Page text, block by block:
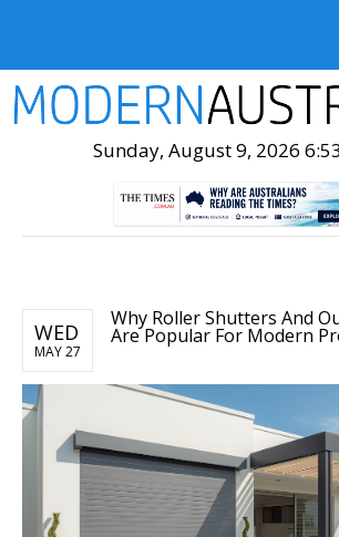
Sunday, August 9, 2026
WED
MAY 27
Why Roller Shutters And
Are Popular For Modern